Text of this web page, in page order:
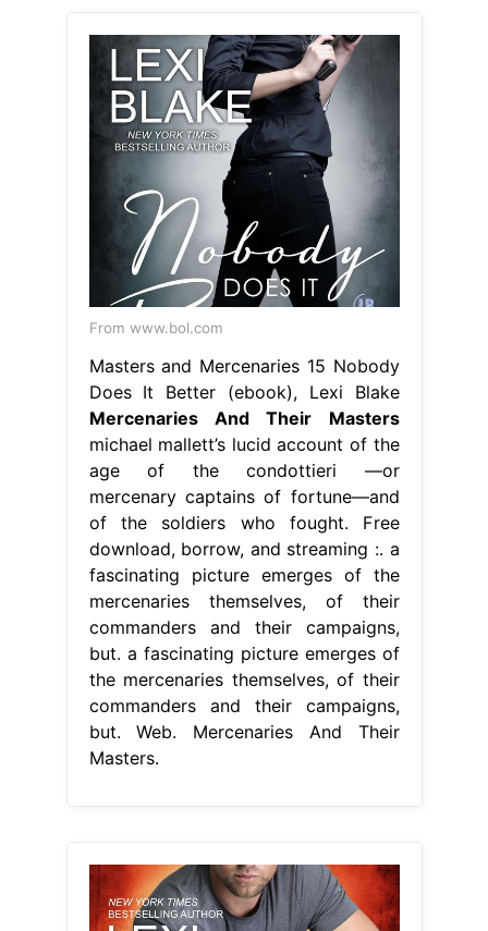
From www.bol.com
Masters and Mercenaries 15 Nobody
Does It Better (ebook), Lexi Blake
Mercenaries And Their Masters
michael mallett’s lucid account of the
age of the condottieri —or
mercenary captains of fortune—and
of the soldiers who fought. Free
download, borrow, and streaming :. a
fascinating picture emerges of the
mercenaries themselves, of their
commanders and their campaigns,
but. a fascinating picture emerges of
the mercenaries themselves, of their
commanders and their campaigns,
but. Web. Mercenaries And Their
Masters.